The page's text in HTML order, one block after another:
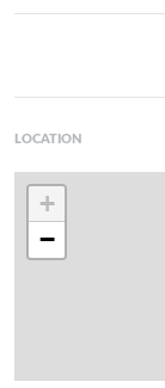
LOCATION
+
−